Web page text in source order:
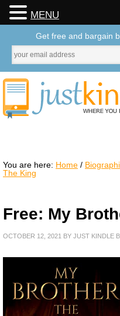
You are here: Home /
The King
Free: My
OCTOBER 12, 2021 BY JUST KINDLE
MENU
Get free and bargain